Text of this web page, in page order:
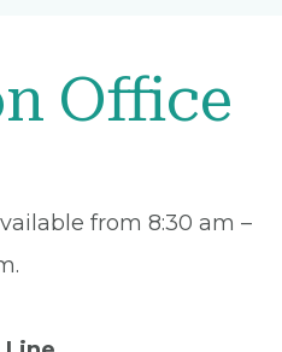
Office
from 8:30 am –